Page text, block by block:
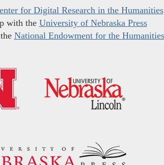
for Digital Research in the Humanities
with the University of Nebraska Press
National Endowment for the Humanities